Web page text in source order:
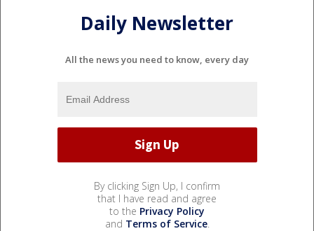
Daily Newsletter
All the news you need to know, every day
By clicking Sign Up, I confirm
that I have read and agree
to the Privacy Policy
and Terms of Service.